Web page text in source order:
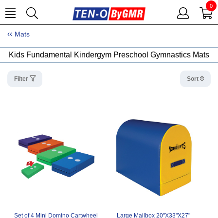
0
Mats
Kids Fundamental Kindergym Preschool Gymnastics Mats
Filter Sort
Set of 4 Mini Domino Cartwheel Large Mailbox 20"X33"X27"